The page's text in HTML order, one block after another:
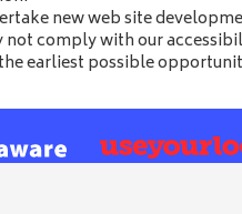
new web site
comply with our
earliest possible